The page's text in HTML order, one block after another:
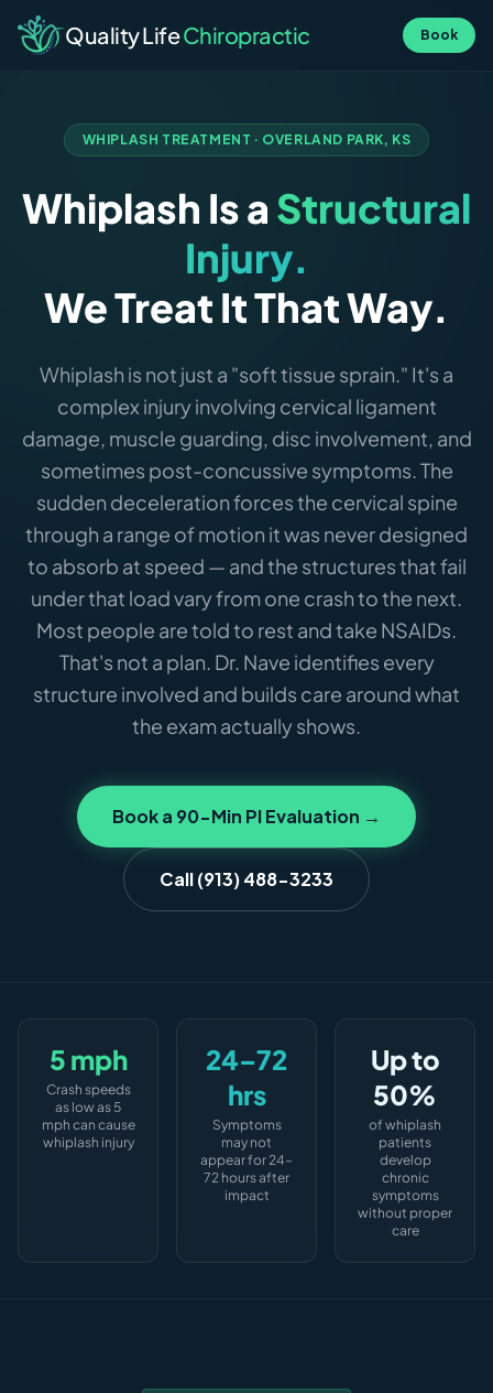
Quality LifeChiropractic Book
WHIPLASH TREATMENT · OVERLAND PARK, KS
Whiplash Is a Structural
Injury.
We Treat It That Way.
Whiplash is not just a "soft tissue sprain." It's a
complex injury involving cervical ligament
damage, muscle guarding, disc involvement, and
sometimes post-concussive symptoms. The
sudden deceleration forces the cervical spine
through a range of motion it was never designed
to absorb at speed — and the structures that fail
under that load vary from one crash to the next.
Most people are told to rest and take NSAIDs.
That's not a plan. Dr. Nave identifies every
structure involved and builds care around what
the exam actually shows.
Book a 90-Min PI Evaluation →
Call (913) 488-3233
5 mph
Crash speeds
as low as 5
mph can cause
whiplash injury
24–72
hrs
Symptoms
may not
appear for 24–
72 hours after
impact
Up to
50%
of whiplash
patients
develop
chronic
symptoms
without proper
care